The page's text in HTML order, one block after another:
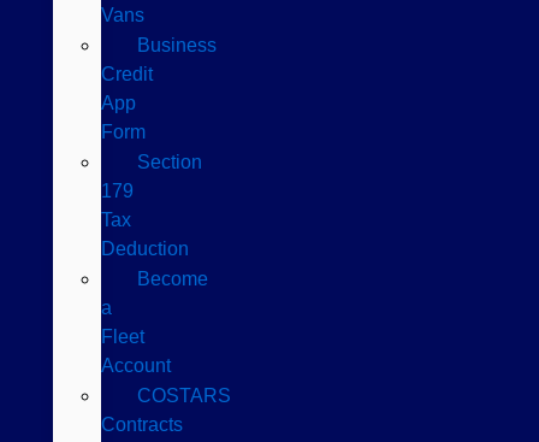
Vans
Business
Credit
App
Form
Section
179
Tax
Deduction
Become
a
Fleet
Account
COSTARS​
Contracts